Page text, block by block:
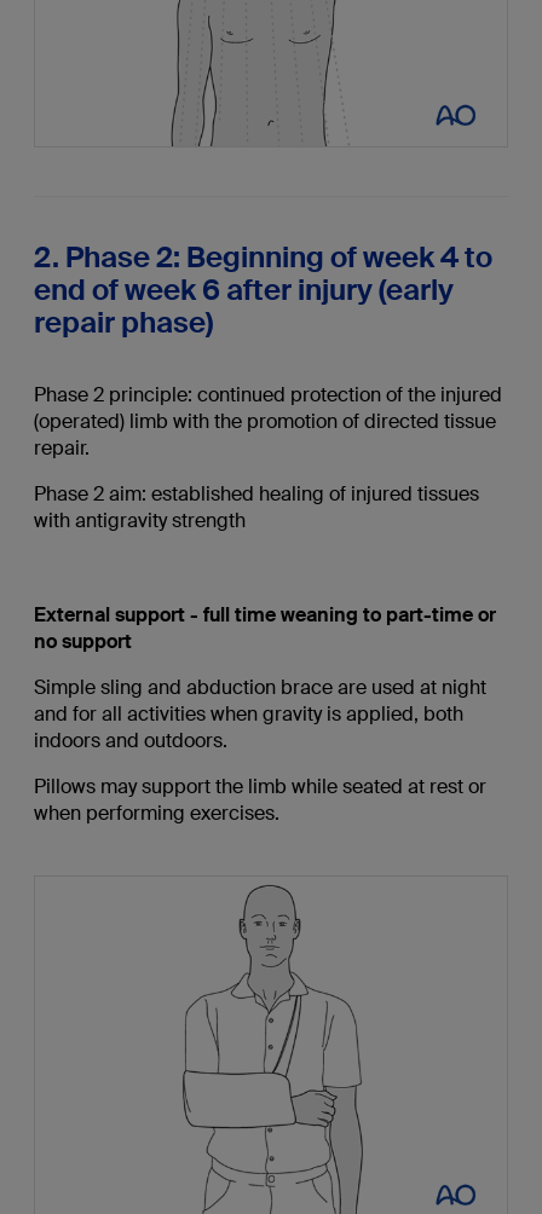
2. Phase 2: Beginning of week 4 to
end of week 6 after injury (early
repair phase)
Phase 2 principle: continued protection of the injured
(operated) limb with the promotion of directed tissue
repair.
Phase 2 aim: established healing of injured tissues
with antigravity strength
External support - full time weaning to part-time or
no support
Simple sling and abduction brace are used at night
and for all activities when gravity is applied, both
indoors and outdoors.
Pillows may support the limb while seated at rest or
when performing exercises.